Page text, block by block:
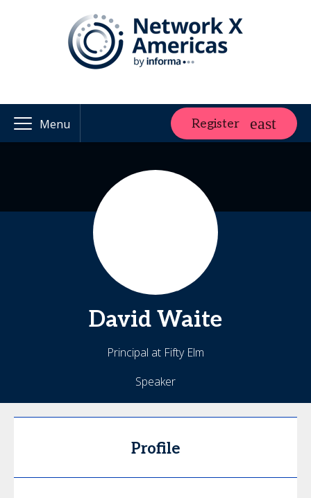
Menu Register
David Waite
Principal at Fifty Elm
Speaker
Profile